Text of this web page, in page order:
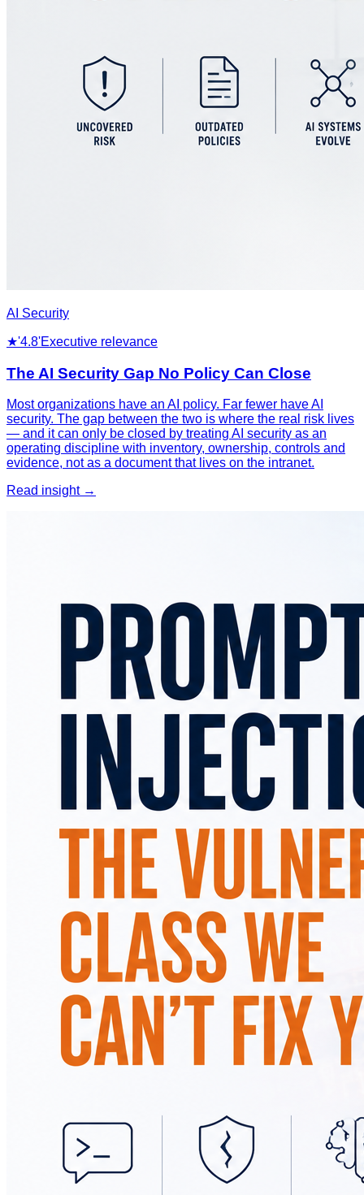
AI Security
★'4.8'Executive relevance
The AI Security Gap No Policy Can Close
Most organizations have an AI policy. Far fewer have AI
security. The gap between the two is where the real risk lives
— and it can only be closed by treating AI security as an
operating discipline with inventory, ownership, controls and
evidence, not as a document that lives on the intranet.
Read insight →